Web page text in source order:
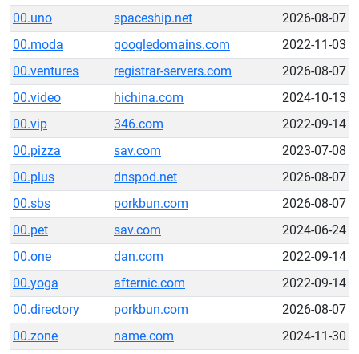
00.uno
spaceship.net
2026-08-07
00.moda
googledomains.com
2022-11-03
00.ventures
registrar-servers.com
2026-08-07
00.video
hichina.com
2024-10-13
00.vip
346.com
2022-09-14
00.pizza
sav.com
2023-07-08
00.plus
dnspod.net
2026-08-07
00.sbs
porkbun.com
2026-08-07
00.pet
sav.com
2024-06-24
00.one
dan.com
2022-09-14
00.yoga
afternic.com
2022-09-14
00.directory
porkbun.com
2026-08-07
00.zone
name.com
2024-11-30